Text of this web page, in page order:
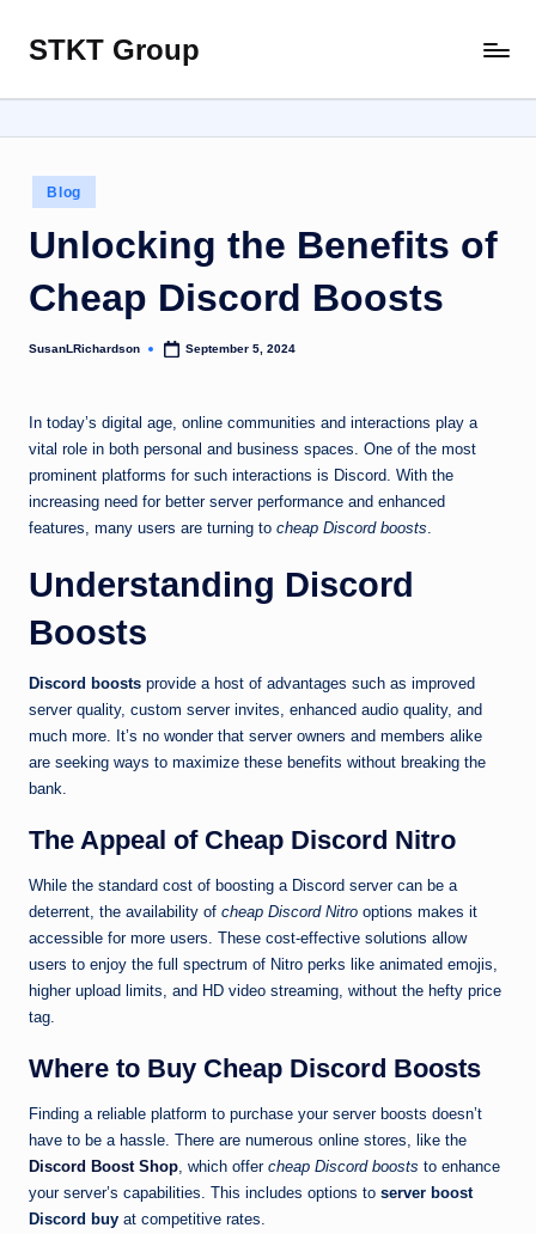
Skip
content
STKT Group
with
Every
Sphere
Posted
in
Blog
Unlocking the Benefits of
Cheap Discord Boosts
Posted
SusanLRichardson September 5, 2024
In today’s digital age, online communities and interactions play a
vital role in both personal and business spaces. One of the most
prominent platforms for such interactions is Discord. With the
increasing need for better server performance and enhanced
features, many users are turning to cheap Discord boosts.
Understanding Discord
Boosts
Discord boosts provide a host of advantages such as improved
server quality, custom server invites, enhanced audio quality, and
much more. It’s no wonder that server owners and members alike
are seeking ways to maximize these benefits without breaking the
bank.
The Appeal of Cheap Discord Nitro
While the standard cost of boosting a Discord server can be a
deterrent, the availability of cheap Discord Nitro options makes it
accessible for more users. These cost-effective solutions allow
users to enjoy the full spectrum of Nitro perks like animated emojis,
higher upload limits, and HD video streaming, without the hefty price
tag.
Where to Buy Cheap Discord Boosts
Finding a reliable platform to purchase your server boosts doesn’t
have to be a hassle. There are numerous online stores, like the
Discord Boost Shop, which offer cheap Discord boosts to enhance
your server’s capabilities. This includes options to server boost
Discord buy at competitive rates.